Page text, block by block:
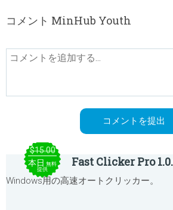
コメント MinHub Youth
$15.00
本日 無料
提供
Fast Clicker Pro
Windows用の高速オートクリッカー。